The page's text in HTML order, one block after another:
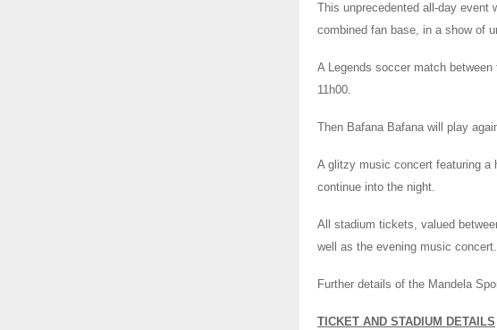
This unprecedented all-day event
combined fan base, in a show of
A Legends soccer match
11h00.
Then Bafana Bafana will play
A glitzy music concert featuring a
continue into the night.
All stadium tickets, valued
well as the evening music concert.
Further details of the Mandela
TICKET AND STADIUM DETAILS